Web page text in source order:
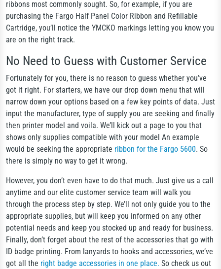
ribbons most commonly sought. So, for example, if you are
purchasing the Fargo Half Panel Color Ribbon and Refillable
Cartridge, you’ll notice the YMCKO markings letting you know you
are on the right track.
No Need to Guess with Customer Service
Fortunately for you, there is no reason to guess whether you’ve
got it right. For starters, we have our drop down menu that will
narrow down your options based on a few key points of data. Just
input the manufacturer, type of supply you are seeking and finally
then printer model and voila. We’ll kick out a page to you that
shows only supplies compatible with your model An example
would be seeking the appropriate ribbon for the Fargo 5600. So
there is simply no way to get it wrong.
However, you don’t even have to do that much. Just give us a call
anytime and our elite customer service team will walk you
through the process step by step. We’ll not only guide you to the
appropriate supplies, but will keep you informed on any other
potential needs and keep you stocked up and ready for business.
Finally, don’t forget about the rest of the accessories that go with
ID badge printing. From lanyards to hooks and accessories, we’ve
got all the right badge accessories in one place. So check us out